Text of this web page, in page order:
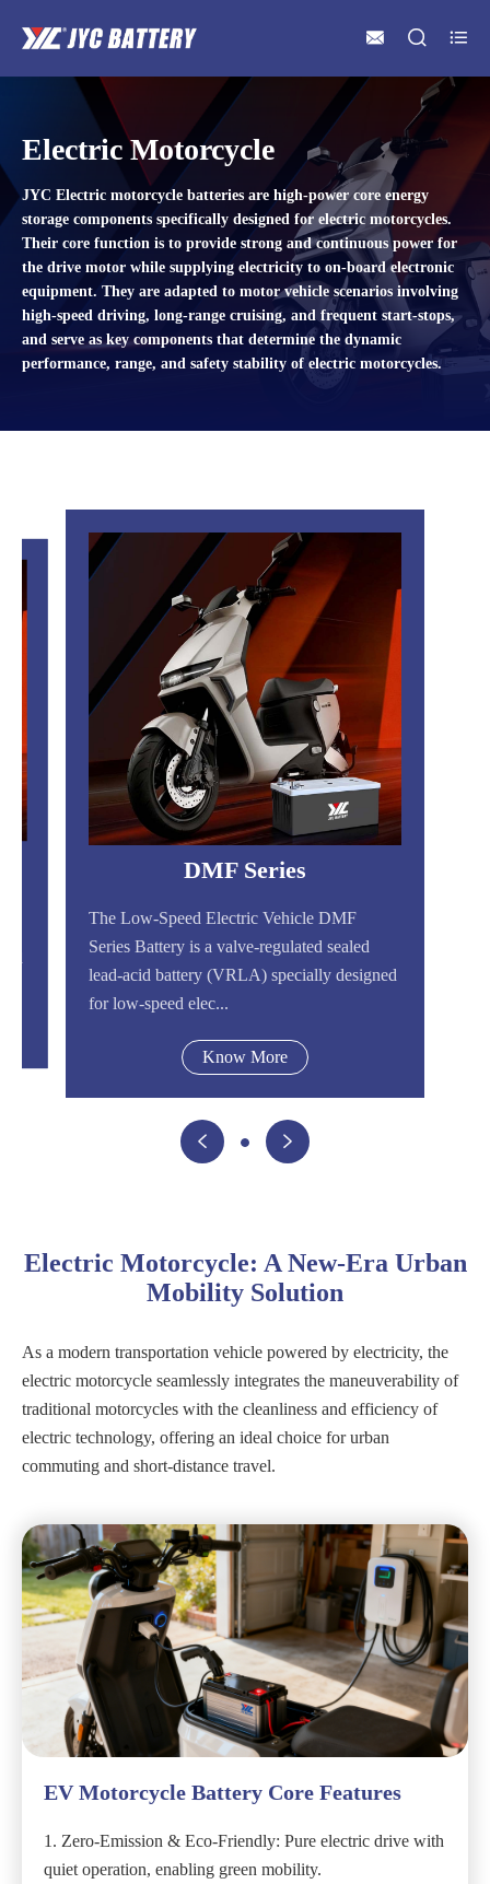
  
Electric Motorcycle
JYC Electric motorcycle batteries are high-power core energy
storage components specifically designed for electric motorcycles.
Their core function is to provide strong and continuous power for
the drive motor while supplying electricity to on-board electronic
equipment. They are adapted to motor vehicle scenarios involving
high-speed driving, long-range cruising, and frequent start-stops,
and serve as key components that determine the dynamic
performance, range, and safety stability of electric motorcycles.
DMF Series
The Low-Speed Electric Vehicle DMF
Series Battery is a valve-regulated sealed
lead-acid battery (VRLA) specially designed
for low-speed elec...
Know More
 
Electric Motorcycle: A New-Era Urban
Mobility Solution
As a modern transportation vehicle powered by electricity, the
electric motorcycle seamlessly integrates the maneuverability of
traditional motorcycles with the cleanliness and efficiency of
electric technology, offering an ideal choice for urban
commuting and short-distance travel.
EV Motorcycle Battery Core Features
1. Zero-Emission & Eco-Friendly: Pure electric drive with
quiet operation, enabling green mobility.